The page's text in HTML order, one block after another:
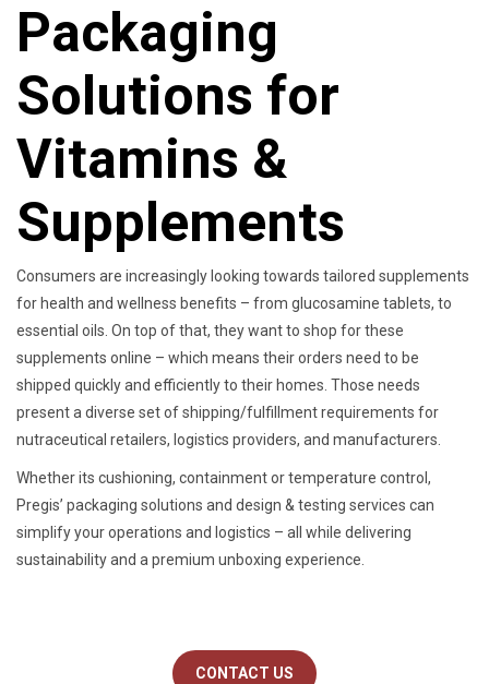
Packaging
Solutions for
Vitamins &
Supplements
Consumers are increasingly looking towards tailored supplements
for health and wellness benefits – from glucosamine tablets, to
essential oils. On top of that, they want to shop for these
supplements online – which means their orders need to be
shipped quickly and efficiently to their homes. Those needs
present a diverse set of shipping/fulfillment requirements for
nutraceutical retailers, logistics providers, and manufacturers.
Whether its cushioning, containment or temperature control,
Pregis’ packaging solutions and design & testing services can
simplify your operations and logistics – all while delivering
sustainability and a premium unboxing experience.
CONTACT US